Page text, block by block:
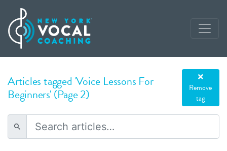
Articles tagged 'Voice Lessons For
Beginners' (Page 2)
Remove
tag